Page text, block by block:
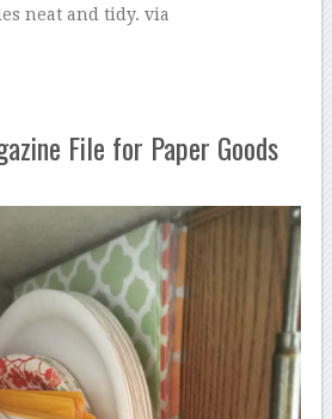
neat and tidy. via
File for Paper Goods